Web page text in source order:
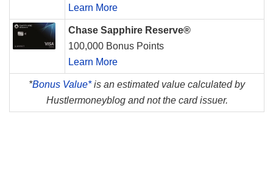
Learn More
Chase Sapphire Reserve®
100,000 Bonus Points
Learn More
*Bonus Value*is an estimated value calculated by
Hustlermoneyblog and not the card issuer.